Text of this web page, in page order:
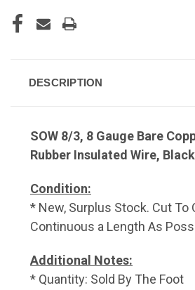
DESCRIPTION
SOW 8/3, 8 Gauge Bare
Rubber Insulated Wire, Black
Condition:
* New, Surplus Stock. Cut To
Continuous a Length As
Additional Notes:
* Quantity: Sold By The Foot